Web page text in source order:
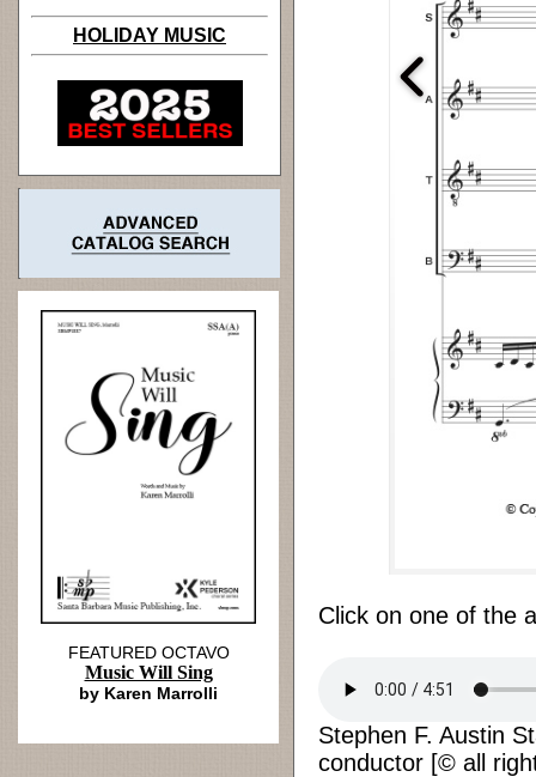
HOLIDAY MUSIC
Click on one of the
Stephen F. Austin
conductor [© all
FEATURED OCTAVO
Music Will Sing
by Karen Marrolli